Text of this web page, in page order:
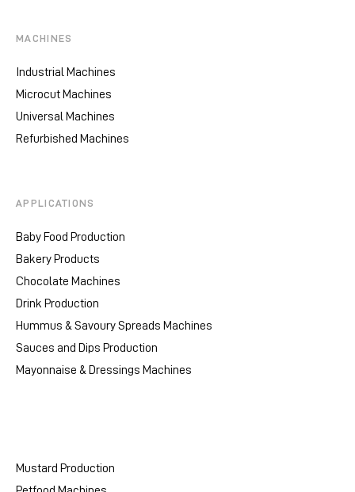
MACHINES
Industrial Machines
Microcut Machines
Universal Machines
Refurbished Machines
APPLICATIONS
Baby Food Production
Bakery Products
Chocolate Machines
Drink Production
Hummus & Savoury Spreads Machines
Sauces and Dips Production
Mayonnaise & Dressings Machines
Mustard Production